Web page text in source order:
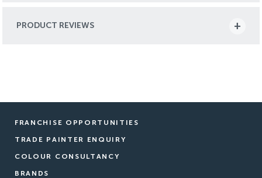
PRODUCT REVIEWS
FRANCHISE OPPORTUNITIES
TRADE PAINTER ENQUIRY
COLOUR CONSULTANCY
BRANDS